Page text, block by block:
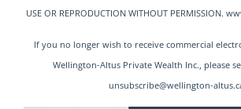
USE OR REPRODUCTION WITHOUT PERMISSION.
If you no longer wish to receive commercial
Wellington-Altus Private Wealth Inc., please
unsubscribe@wellington-